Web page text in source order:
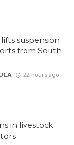
suspension
from South
22 hours ago
in livestock